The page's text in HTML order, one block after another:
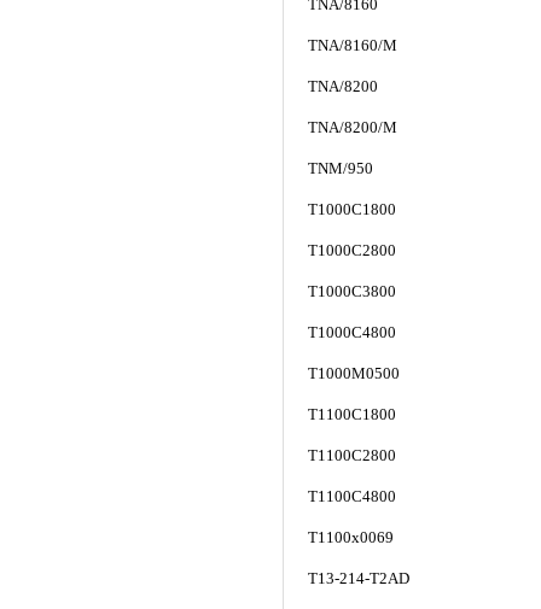
TNA/8160
TNA/8160/M
TNA/8200
TNA/8200/M
TNM/950
T1000C1800
T1000C2800
T1000C3800
T1000C4800
T1000M0500
T1100C1800
T1100C2800
T1100C4800
T1100x0069
T13-214-T2AD